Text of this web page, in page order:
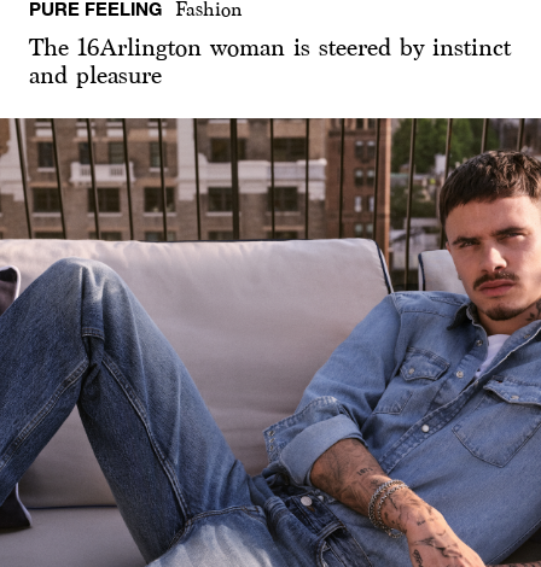
PURE FEELING Fashion
The 16Arlington woman is steered by instinct
and pleasure